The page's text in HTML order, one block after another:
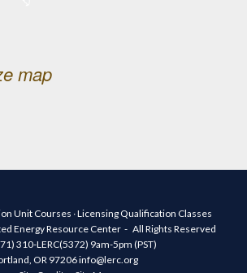
map
Unit Courses ∙ Licensing Qualification Classes
Energy Resource Center - All Rights Reserved
310-LERC(5372) 9am-5pm (PST)
OR 97206 info@lerc.org